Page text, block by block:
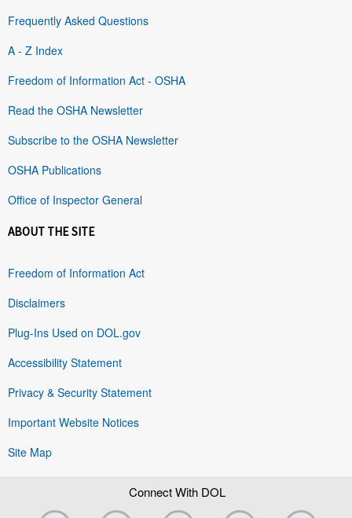
Frequently Asked Questions
A - Z Index
Freedom of Information Act - OSHA
Read the OSHA Newsletter
Subscribe to the OSHA Newsletter
OSHA Publications
Office of Inspector General
ABOUT THE SITE
Freedom of Information Act
Disclaimers
Plug-Ins Used on DOL.gov
Accessibility Statement
Privacy & Security Statement
Important Website Notices
Site Map
Connect With DOL